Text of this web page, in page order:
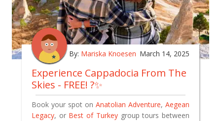
By: Mariska Knoesen March 14, 2025
Experience Cappadocia From The
Skies - FREE! ?✨
Book your spot on Anatolian Adventure, Aegean
Legacy, or Best of Turkeygroup tours between